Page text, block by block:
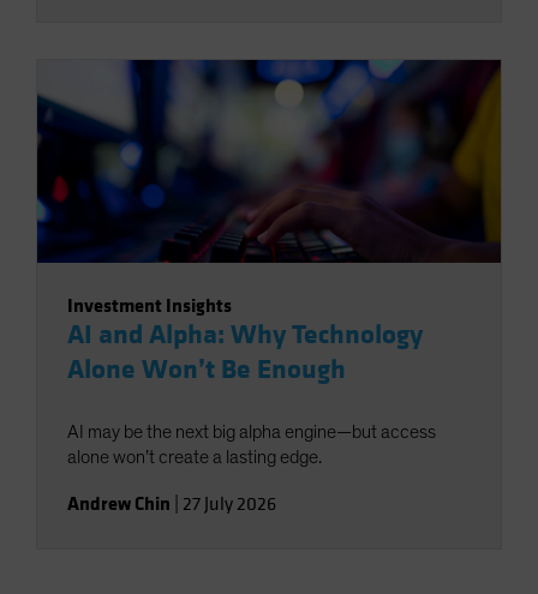
Investment Insights
AI and Alpha: Why Technology
Alone Won’t Be Enough
AI may be the next big alpha engine—but access
alone won’t create a lasting edge.
Andrew Chin 27 July 2026